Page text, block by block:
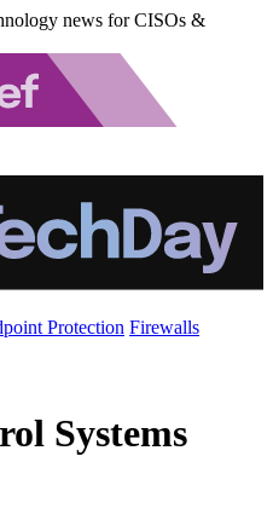
news for CISOs &
Protection Firewalls
Systems